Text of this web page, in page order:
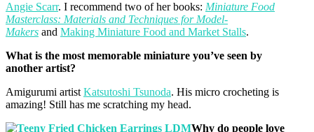
Angie Scarr. I recommend two of her books: Miniature Food
Masterclass: Materials and Techniques for Model-
Makers and Making Miniature Food and Market Stalls.
What is the most memorable miniature you’ve seen by
another artist?
Amigurumi artist Katsutoshi Tsunoda. His micro crocheting is
amazing! Still has me scratching my head.
Why do people love